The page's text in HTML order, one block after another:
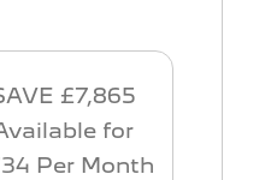
£7,865
for
Per Month